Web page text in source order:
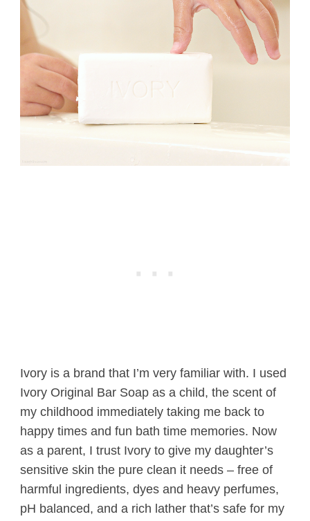
Ivory is a brand that I’m very familiar with. I used
Ivory Original Bar Soap as a child, the scent of
my childhood immediately taking me back to
happy times and fun bath time memories. Now
as a parent, I trust Ivory to give my daughter’s
sensitive skin the pure clean it needs – free of
harmful ingredients, dyes and heavy perfumes,
pH balanced, and a rich lather that’s safe for my